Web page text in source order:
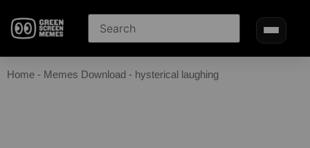
Home - Memes Download - hysterical laughing